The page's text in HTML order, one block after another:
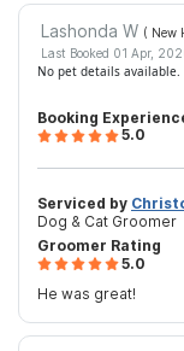
Lashonda W ( New
Last Booked 01 Apr,
No pet details available.
Booking
5.0
Groomer Rating
5.0
He was great!
Serviced by
Dog & Cat Groomer